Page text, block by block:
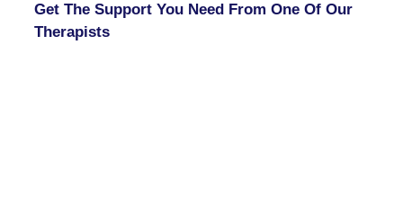
Get The Support You Need From One Of Our
Therapists